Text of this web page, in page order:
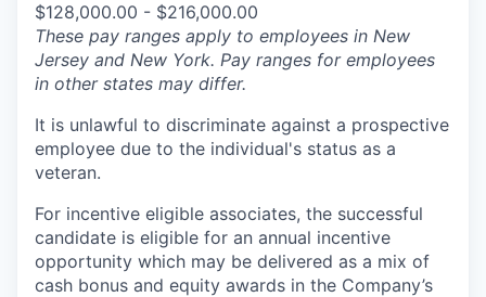
$128,000.00 - $216,000.00
These pay ranges apply to employees in New
Jersey and New York. Pay ranges for employees
in other states may differ.
It is unlawful to discriminate against a prospective
employee due to the individual's status as a
veteran.
For incentive eligible associates, the successful
candidate is eligible for an annual incentive
opportunity which may be delivered as a mix of
cash bonus and equity awards in the Company’s